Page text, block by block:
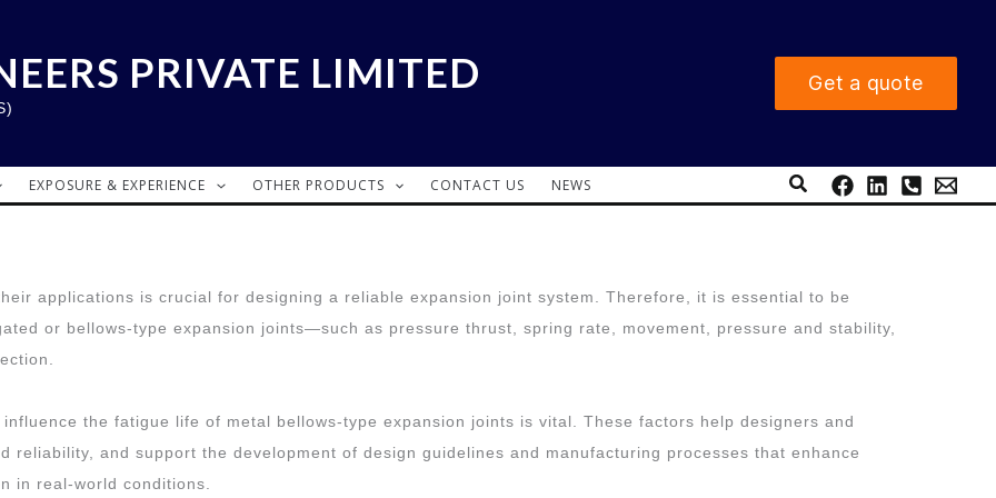
PRIVATE LIMITED Get a quote
EXPOSURE & EXPERIENCE OTHER PRODUCTS CONTACT US NEWS Search
applications is crucial for designing a reliable expansion joint system. Therefore, it is essential to be
or bellows-type expansion joints—such as pressure thrust, spring rate, movement, pressure and stability,
the fatigue life of metal bellows-type expansion joints is vital. These factors help designers and
reliability, and support the development of design guidelines and manufacturing processes that enhance
in real-world conditions.